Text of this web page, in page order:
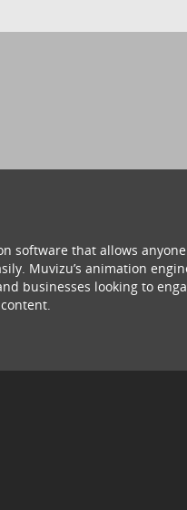
software that allows
Muvizu’s animation
businesses looking to